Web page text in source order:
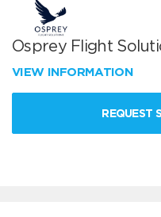
Osprey Flight
VIEW INFORMATION
REQUEST